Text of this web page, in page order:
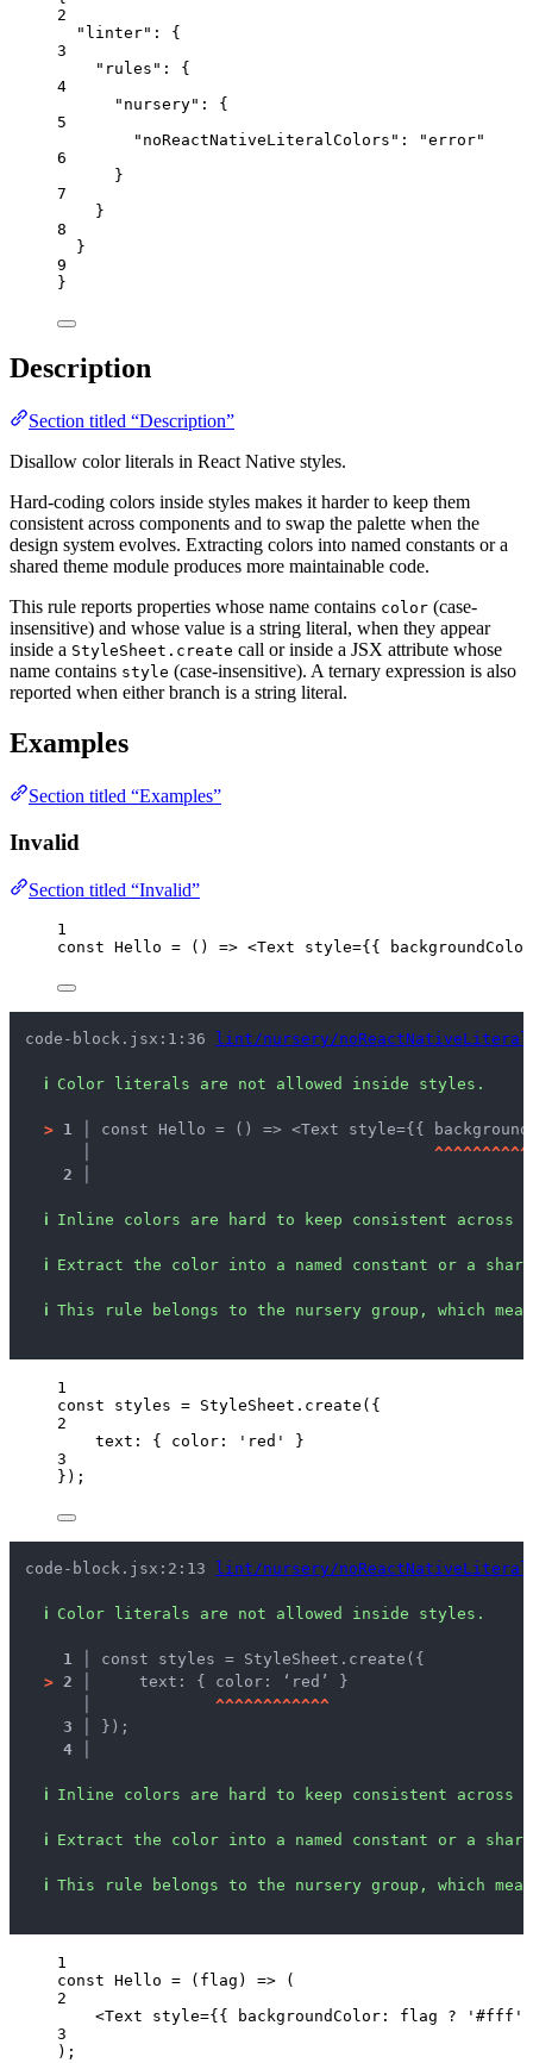
2
"linter" : {
3
"rules" : {
4
"nursery" : {
5
"noReactNativeLiteralColors" : "error"
6
}
7
}
8
}
9
}
Description
Section titled “Description”
Disallow color literals in React Native styles.
Hard-coding colors inside styles makes it harder to keep them
consistent across components and to swap the palette when the
design system evolves. Extracting colors into named constants or a
shared theme module produces more maintainable code.
This rule reports properties whose name contains color (case-
insensitive) and whose value is a string literal, when they appear
inside a StyleSheet.create call or inside a JSX attribute whose
name contains style (case-insensitive). A ternary expression is also
reported when either branch is a string literal.
Examples
Section titled “Examples”
Invalid
Section titled “Invalid”
1
const Hello = () => <Text style={ {
code-block.jsx:1:36 lint/nursery/
ℹ Color literals are not allowed inside styles.
> 1 │ const Hello = () => <Text style={{
^^^^^^^^^^
2 │
ℹ Inline colors are hard to keep consistent across
ℹ Extract the color into a named constant or a
ℹ This rule belongs to the nursery group, which
1
const styles = StyleSheet . create ( {
2
text: { color:
' red '
}
3
} );
code-block.jsx:2:13 lint/nursery/
ℹ Color literals are not allowed inside styles.
1 │ const styles = StyleSheet.create({
> 2 │
    text: { color: ‘red’ }
^^^^^^^^^^^^
3 │
});
4 │
ℹ Inline colors are hard to keep consistent across
ℹ Extract the color into a named constant or a
ℹ This rule belongs to the nursery group, which
1
const Hello = ( flag ) =>
(
2
<Text style={ { backgroundColor: flag ? ' #fff '
3
);